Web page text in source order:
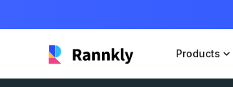
Products expand_more